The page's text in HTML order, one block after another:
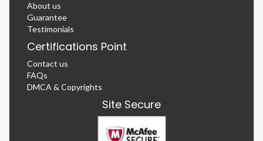
About us
Guarantee
Testimonials
Certifications Point
Contact us
FAQs
DMCA & Copyrights
Site Secure